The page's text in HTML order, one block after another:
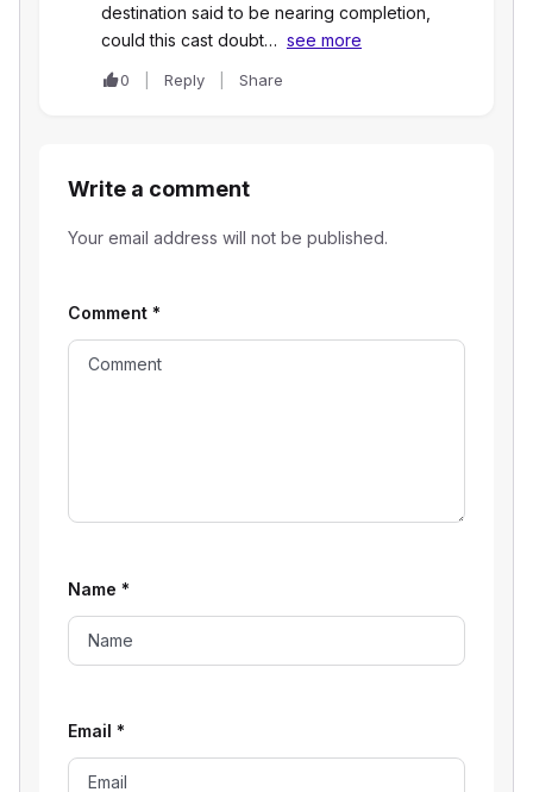
destination said to be nearing completion,
could this cast doubt… see more
0 Reply Share
Write a comment
Your email address will not be published.
Comment *
Name *
Email *